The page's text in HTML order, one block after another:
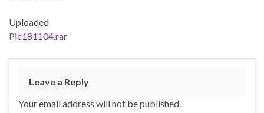
Uploaded
Pic181104.rar
Leave a Reply
Your email address will not be published.